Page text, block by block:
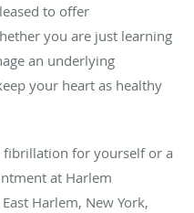
to offer
you are just learning
an underlying
your heart as healthy
fibrillation for yourself or a
at Harlem
Harlem, New York,